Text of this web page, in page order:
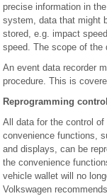
precise information in
system, data that might
stored, e.g. impact
speed. The scope of the
An event data recorder
procedure. This is
Reprogramming
All data for the control
convenience functions,
and displays, can be
the convenience
vehicle wallet will no
Volkswagen